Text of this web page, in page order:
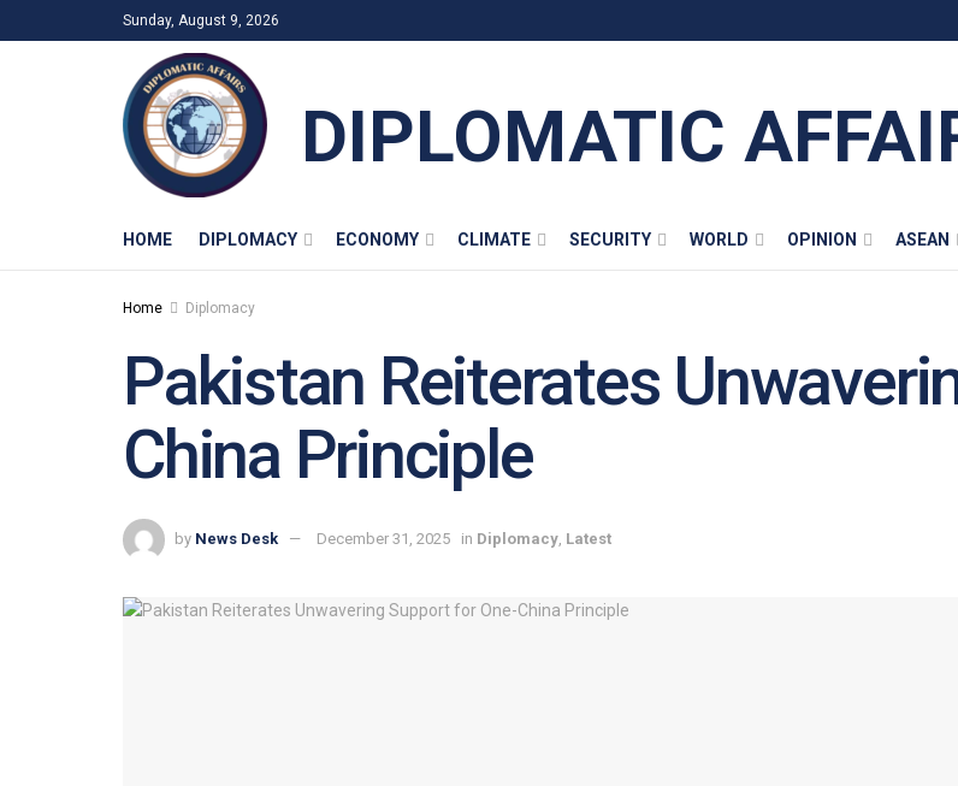
Sunday, August 9, 2026
DIPLOMATIC
HOME DIPLOMACY ECONOMY CLIMATE SECURITY WORLD OPINION ASEAN
Home Diplomacy
Pakistan Reiterates
China Principle
by News Desk December 31, 2025 in Diplomacy, Latest